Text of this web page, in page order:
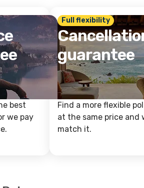
best
we pay
Full flexibility
guarantee
Find a more flexible
at the same price and
match it.